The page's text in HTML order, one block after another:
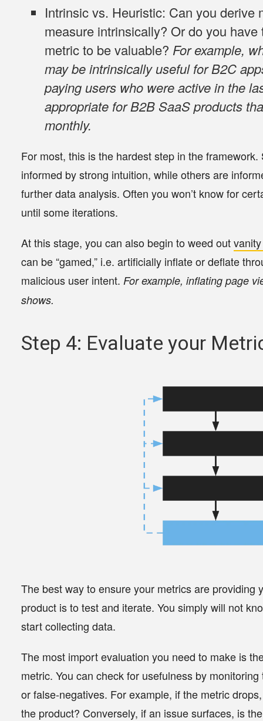
Intrinsic vs. Heuristic: Can you derive
measure intrinsically? Or do you
metric to be valuable? For example,
may be intrinsically useful for B2C
paying users who were active in the
appropriate for B2B SaaS products
monthly.
For most, this is the hardest step in the
informed by strong intuition, while others are
further data analysis. Often you won’t know for
until some iterations.
At this stage, you can also begin to weed out
can be “gamed,” i.e. artificially inflate or deflate
malicious user intent. For example, inflating page
shows.
Step 4: Evaluate your
The best way to ensure your metrics are providing
product is totest and iterate. You simply will not
start collecting data.
The most import evaluation you need to make is
metric. You can check for usefulness by
or false-negatives. For example, if the metric
the product? Conversely, if an issue surfaces, is